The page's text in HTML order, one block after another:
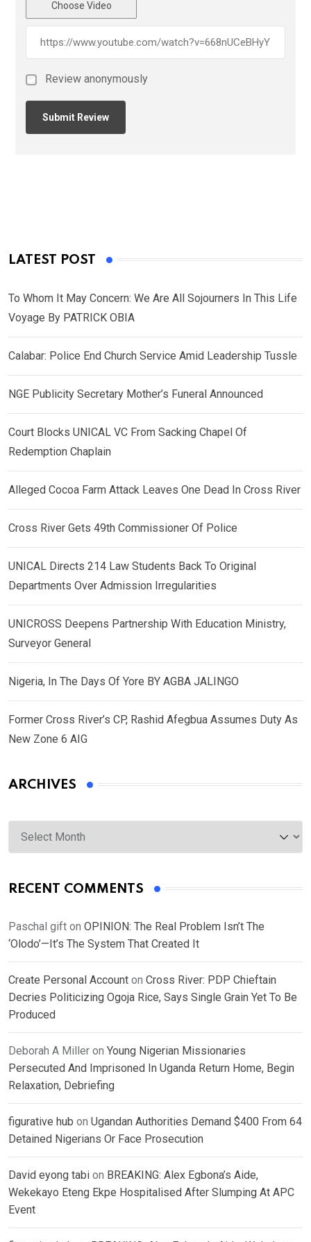
Choose Video
Review anonymously
LATEST POST
To Whom It May Concern: We Are All Sojourners In This Life
Voyage By PATRICK OBIA
Calabar: Police End Church Service Amid Leadership Tussle
NGE Publicity Secretary Mother’s Funeral Announced
Court Blocks UNICAL VC From Sacking Chapel Of
Redemption Chaplain
Alleged Cocoa Farm Attack Leaves One Dead In Cross River
Cross River Gets 49th Commissioner Of Police
UNICAL Directs 214 Law Students Back To Original
Departments Over Admission Irregularities
UNICROSS Deepens Partnership With Education Ministry,
Surveyor General
Nigeria, In The Days Of Yore BY AGBA JALINGO
Former Cross River’s CP, Rashid Afegbua Assumes Duty As
New Zone 6 AIG
ARCHIVES
Archives
RECENT COMMENTS
Paschal gift on OPINION: The Real Problem Isn’t The
‘Olodo’—It’s The System That Created It
Create Personal Account on Cross River: PDP Chieftain
Decries Politicizing Ogoja Rice, Says Single Grain Yet To Be
Produced
Deborah A Miller on Young Nigerian Missionaries
Persecuted And Imprisoned In Uganda Return Home, Begin
Relaxation, Debriefing
figurative hub on Ugandan Authorities Demand $400 From 64
Detained Nigerians Or Face Prosecution
David eyong tabi on BREAKING: Alex Egbona’s Aide,
Wekekayo Eteng Ekpe Hospitalised After Slumping At APC
Event